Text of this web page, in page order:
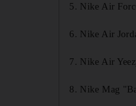
5. Nike Air
6. Nike Air
7. Nike Air
8. Nike Mag